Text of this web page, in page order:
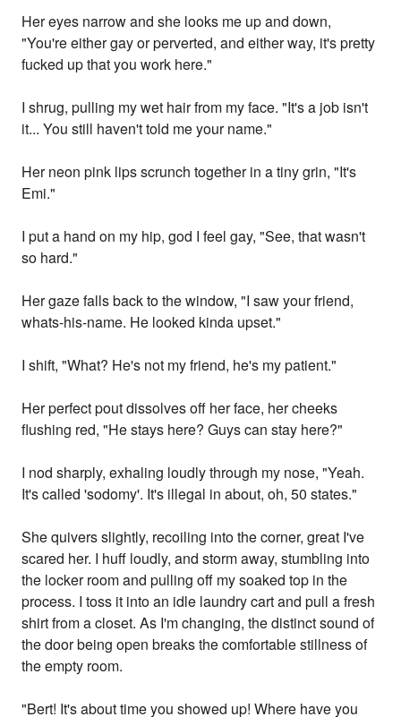
Her eyes narrow and she looks me up and down,
"You're either gay or perverted, and either way, it's pretty
fucked up that you work here."
I shrug, pulling my wet hair from my face. "It's a job isn't
it... You still haven't told me your name."
Her neon pink lips scrunch together in a tiny grin, "It's
Emi."
I put a hand on my hip, god I feel gay, "See, that wasn't
so hard."
Her gaze falls back to the window, "I saw your friend,
whats-his-name. He looked kinda upset."
I shift, "What? He's not my friend, he's my patient."
Her perfect pout dissolves off her face, her cheeks
flushing red, "He stays here? Guys can stay here?"
I nod sharply, exhaling loudly through my nose, "Yeah.
It's called 'sodomy'. It's illegal in about, oh, 50 states."
She quivers slightly, recoiling into the corner, great I've
scared her. I huff loudly, and storm away, stumbling into
the locker room and pulling off my soaked top in the
process. I toss it into an idle laundry cart and pull a fresh
shirt from a closet. As I'm changing, the distinct sound of
the door being open breaks the comfortable stillness of
the empty room.
"Bert! It's about time you showed up! Where have you